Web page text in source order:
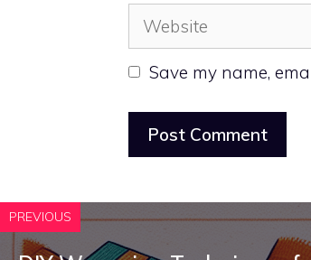
Website
Save my name,
PREVIOUS